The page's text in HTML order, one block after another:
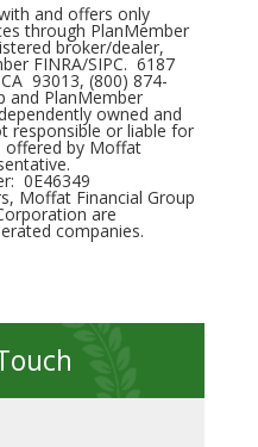
and offers only
through PlanMember
broker/dealer,
FINRA/SIPC. 6187
93013, (800) 874-
and PlanMember
owned and
responsible or liable for
offered by Moffat
0E46349
Moffat Financial Group
are
companies.